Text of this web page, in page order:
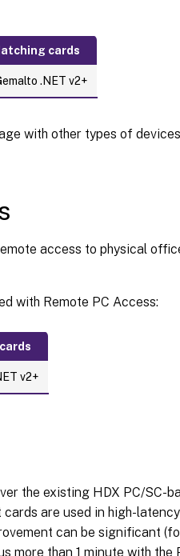
cards
.NET v2+
with other types of
access to physical
with Remote PC Access:
v2+
the existing HDX PC/SC-
are used in high-
can be significant
more than 1 minute with the